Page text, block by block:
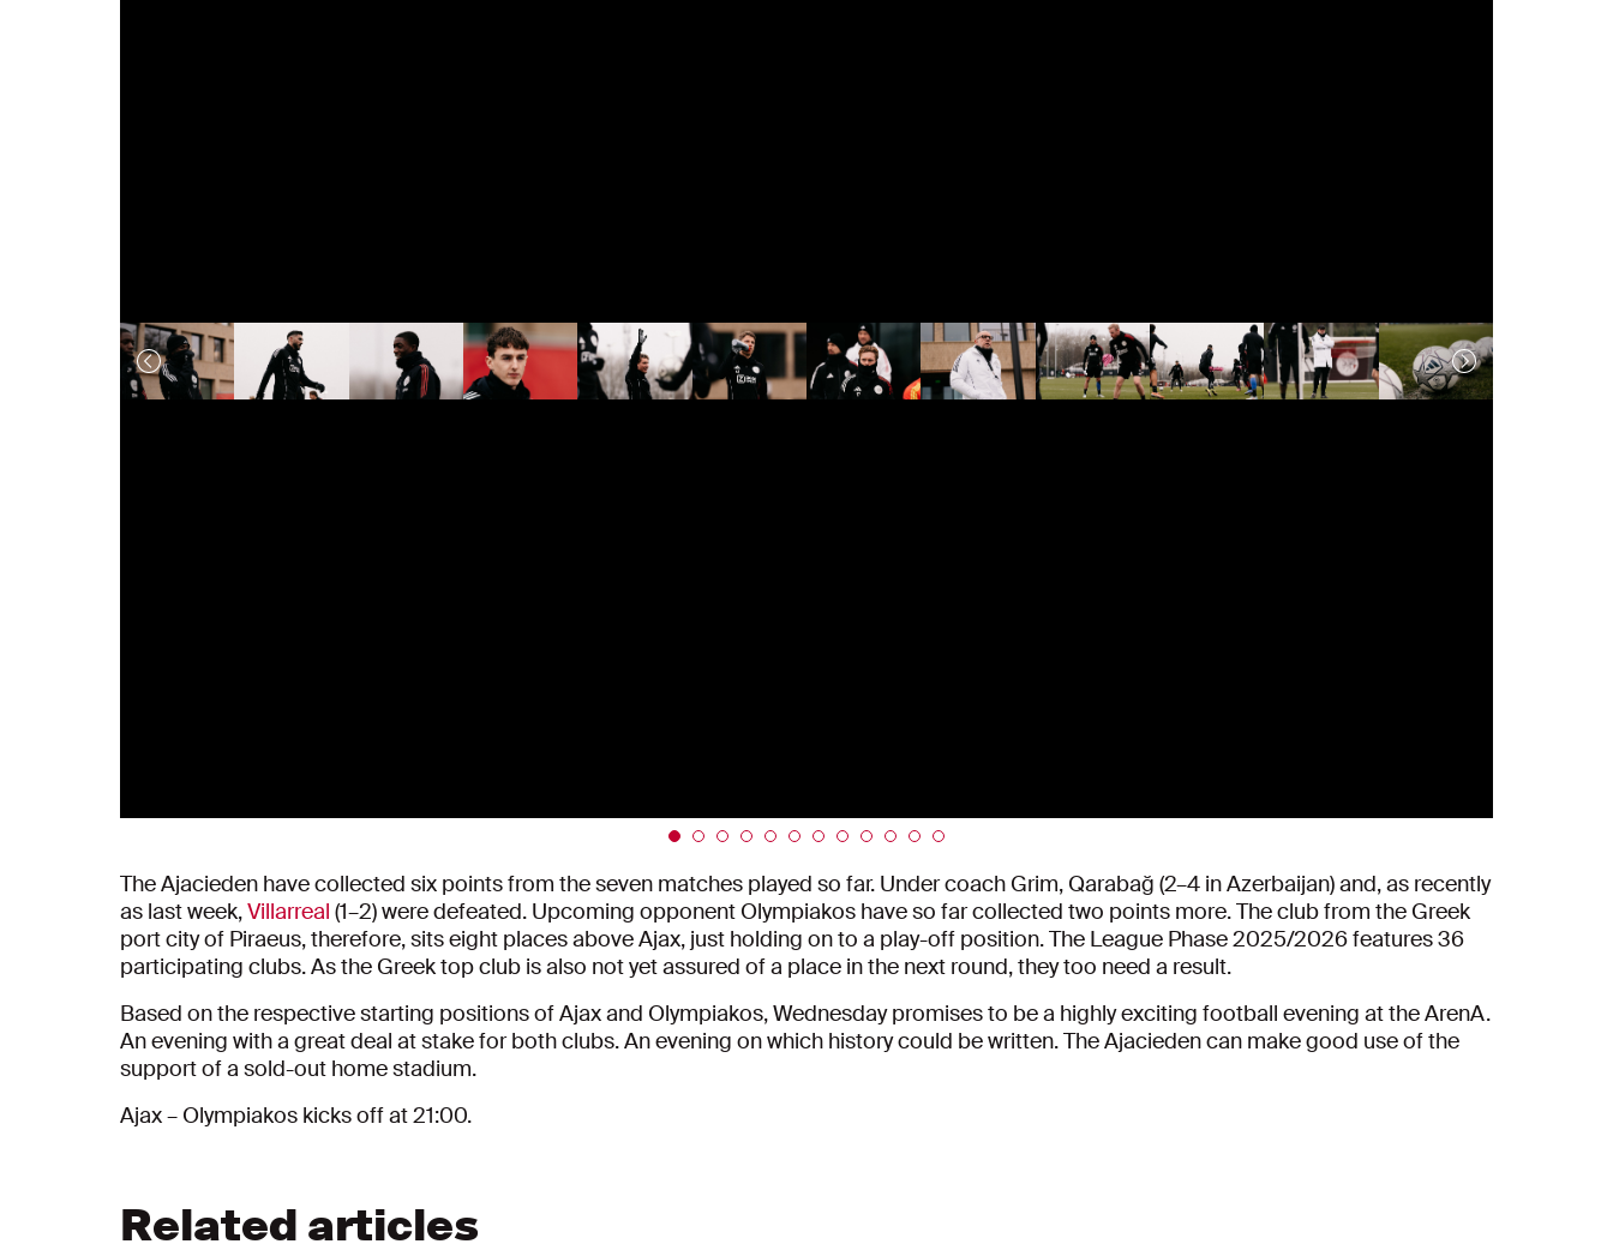
The Ajacieden have collected six points from the seven matches played so far. Under coach Grim, Qarabağ (2–4 in Azerbaijan) and, as recently
as last week,Villarreal (1–2) were defeated. Upcoming opponent Olympiakos have so far collected two points more. The club from the Greek
port city of Piraeus, therefore, sits eight places above Ajax, just holding on to a play-off position. The League Phase 2025/2026 features 36
participating clubs. As the Greek top club is also not yet assured of a place in the next round, they too need a result.
Based on the respective starting positions of Ajax and Olympiakos, Wednesday promises to be a highly exciting football evening at the ArenA.
An evening with a great deal at stake for both clubs. An evening on which history could be written. The Ajacieden can make good use of the
support of a sold-out home stadium.
Ajax – Olympiakos kicks off at 21:00.
Related articles